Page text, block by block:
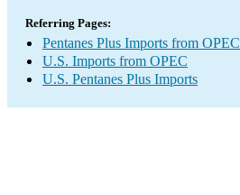
Referring Pages:
Pentanes Plus Imports from OPEC
U.S. Imports from OPEC
U.S. Pentanes Plus Imports